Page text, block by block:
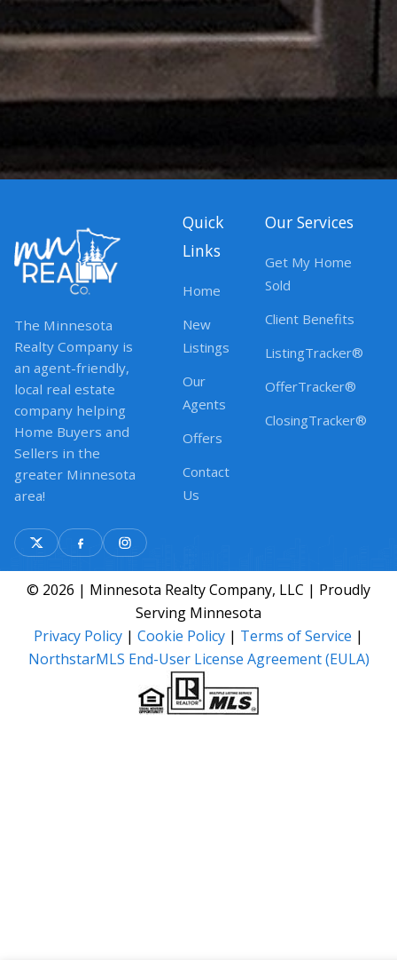
The Minnesota
Realty Company is
an agent-friendly,
local real estate
company helping
Home Buyers and
Sellers in the
greater Minnesota
area!
Quick
Links
Home
New
Listings
Our
Agents
Offers
Contact
Us
Our Services
Get My Home
Sold
Client Benefits
ListingTracker®
OfferTracker®
ClosingTracker®
© 2026 | Minnesota Realty Company, LLC | Proudly
Serving Minnesota
Privacy Policy | Cookie Policy | Terms of Service |
NorthstarMLS End-User License Agreement (EULA)